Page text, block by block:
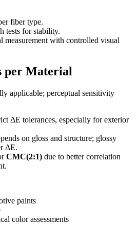
fiber type.
tests for stability.
measurement with controlled visual
per Material
applicable; perceptual sensitivity
ΔE tolerances, especially for exterior
on gloss and structure; glossy
ΔE.
CMC(2:1) due to better correlation
paints
color assessments